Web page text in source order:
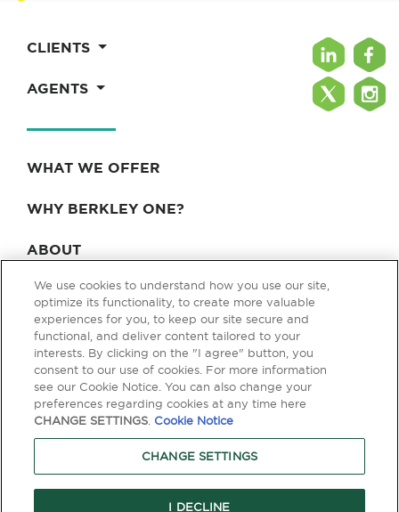
CLIENTS
AGENTS
WHAT WE OFFER
WHY BERKLEY ONE?
ABOUT
BLOG & NEWS
CONTACT
Privacy Policy Terms of Use Legal & Licensing
© Copyright 2026 Berkley One. All rights reserved. Berkley One is a
member company of W. R. Berkley Corporation. Products and services
are provided by one or more insurance company subsidiaries of W. R.
Berkley Corporation. Not all products and services are available in every
jurisdiction, and the precise coverage afforded by any insurer is subject
to the actual terms and conditions of the policies as issued. Guaranteed
We use cookies to understand how you use our site,
optimize its functionality, to create more valuable
experiences for you, to keep our site secure and
functional, and deliver content tailored to your
interests. By clicking on the "I agree" button, you
consent to our use of cookies. For more information
see our Cookie Notice. You can also change your
preferences regarding cookies at any time here
CHANGE SETTINGS Cookie Notice
CHANGE SETTINGS
I DECLINE